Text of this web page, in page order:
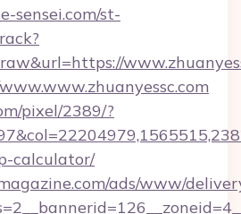
sensei.com/st-
pixel/2389/?
calculator/
ads/www/